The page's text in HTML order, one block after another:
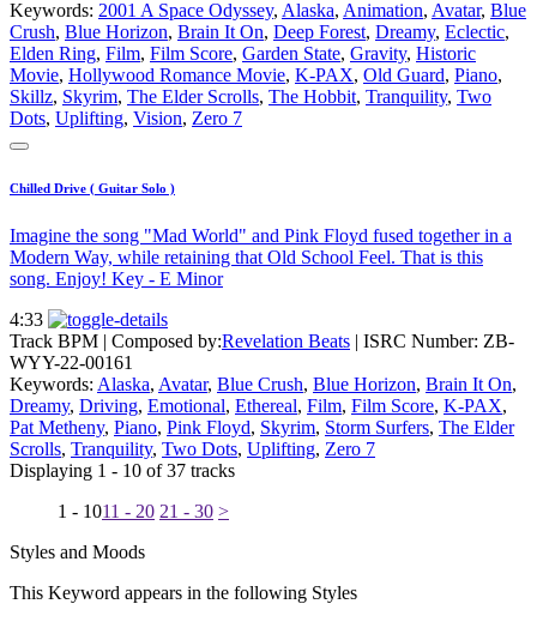
Keywords: 2001 A Space Odyssey, Alaska, Animation, Avatar, Blue
Crush, Blue Horizon, Brain It On, Deep Forest, Dreamy, Eclectic,
Elden Ring, Film, Film Score, Garden State, Gravity, Historic
Movie, Hollywood Romance Movie, K-PAX, Old Guard, Piano,
Skillz, Skyrim, The Elder Scrolls, The Hobbit, Tranquility, Two
Dots, Uplifting, Vision, Zero 7
Chilled Drive ( Guitar Solo )
Imagine the song "Mad World" and Pink Floyd fused together in a
Modern Way, while retaining that Old School Feel. That is this
song. Enjoy! Key - E Minor
4:33
Track BPM | Composed by:Revelation Beats | ISRC Number: ZB-
WYY-22-00161
Keywords: Alaska, Avatar, Blue Crush, Blue Horizon, Brain It On,
Dreamy, Driving, Emotional, Ethereal, Film, Film Score, K-PAX,
Pat Metheny, Piano, Pink Floyd, Skyrim, Storm Surfers, The Elder
Scrolls, Tranquility, Two Dots, Uplifting, Zero 7
Displaying 1 - 10 of 37 tracks
1 - 1011 - 20 21 - 30 >
Styles and Moods
This Keyword appears in the following Styles